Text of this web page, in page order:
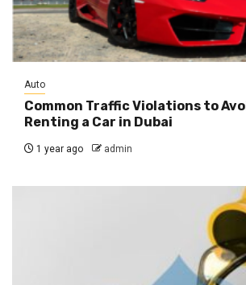
Auto
Common Traffic Violations to
Renting a Car in Dubai
1 year ago admin